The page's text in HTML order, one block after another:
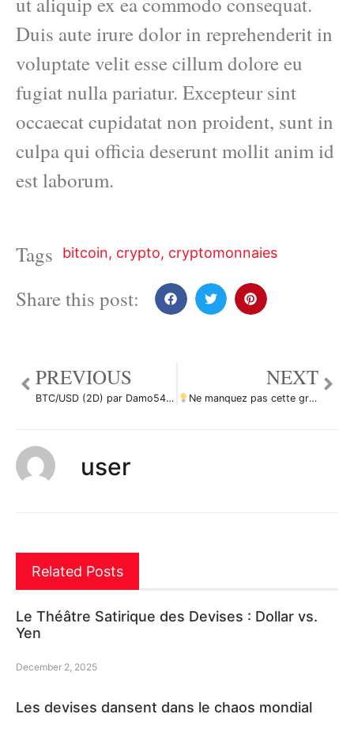
Duis aute irure dolor in reprehenderit in
voluptate velit esse cillum dolore eu
fugiat nulla pariatur. Excepteur sint
occaecat cupidatat non proident, sunt in
culpa qui officia deserunt mollit anim id
est laborum.
Tags bitcoin, crypto, cryptomonnaies
Share this post:
PREVIOUS
BTC/USD (2D) par Damo5444
NEXT
Ne manquez pas cette grande opportunité d’achat de ZECUSD par ForecastCity_Francais
user
Related Posts
Le Théâtre Satirique des Devises : Dollar vs.
Yen
December 2, 2025
Les devises dansent dans le chaos mondial